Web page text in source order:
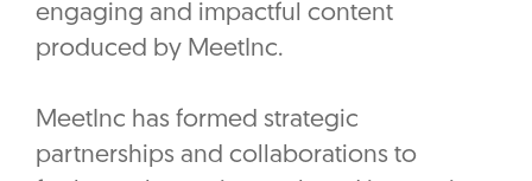
engaging and impactful content
produced by MeetInc.
MeetInc has formed strategic
partnerships and collaborations to